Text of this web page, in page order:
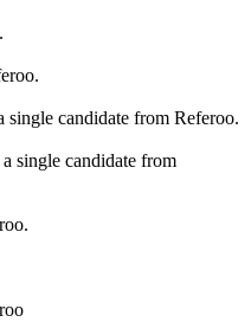
.
.
single candidate from Referoo.
single candidate from
.